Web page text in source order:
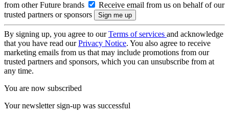
from other Future brands
Receive email from us on behalf of our
trusted partners or sponsors
By signing up, you agree to ourTerms of services and acknowledge
that you have read ourPrivacy Notice. You also agree to receive
marketing emails from us that may include promotions from our
trusted partners and sponsors, which you can unsubscribe from at
any time.
You are now subscribed
Your newsletter sign-up was successful